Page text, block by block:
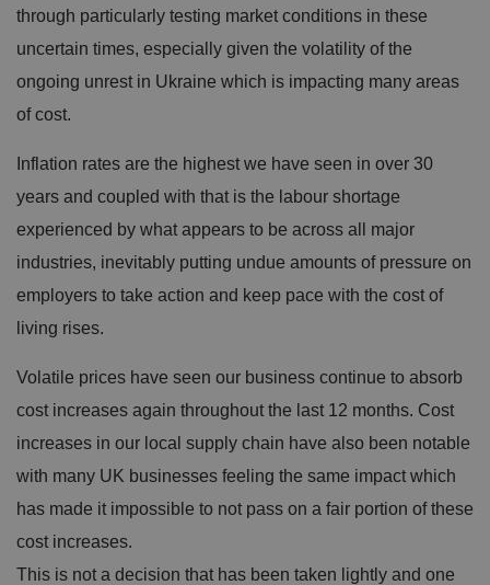
through particularly testing market conditions in these
uncertain times, especially given the volatility of the
ongoing unrest in Ukraine which is impacting many areas
of cost.
Inflation rates are the highest we have seen in over 30
years and coupled with that is the labour shortage
experienced by what appears to be across all major
industries, inevitably putting undue amounts of pressure on
employers to take action and keep pace with the cost of
living rises.
Volatile prices have seen our business continue to absorb
cost increases again throughout the last 12 months. Cost
increases in our local supply chain have also been notable
with many UK businesses feeling the same impact which
has made it impossible to not pass on a fair portion of these
cost increases.
This is not a decision that has been taken lightly and one